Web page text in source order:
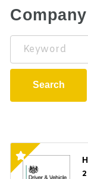
Keyword
Search